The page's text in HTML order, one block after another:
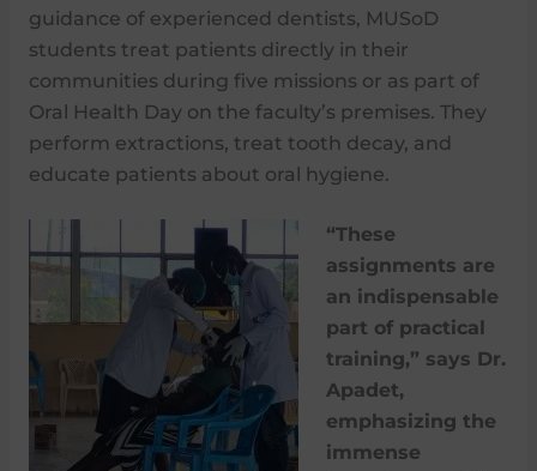
guidance of experienced dentists, MUSoD
students treat patients directly in their
communities during five missions or as part of
Oral Health Day on the faculty’s premises. They
perform extractions, treat tooth decay, and
educate patients about oral hygiene.
“These
assignments are
an indispensable
part of practical
training,” says Dr.
Apadet,
emphasizing the
immense